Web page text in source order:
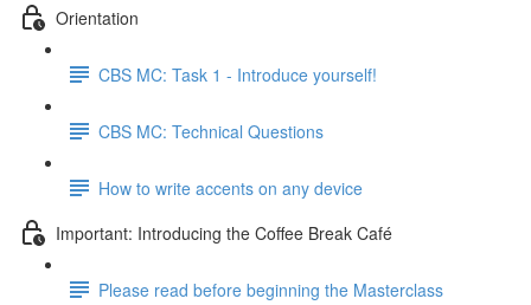
Orientation
CBS MC: Task 1 - Introduce yourself!
CBS MC: Technical Questions
How to write accents on any device
Important: Introducing the Coffee Break Café
Please read before beginning the Masterclass